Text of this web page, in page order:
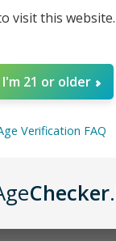
visit this
I'm 21 or older
Verification FAQ
Checker